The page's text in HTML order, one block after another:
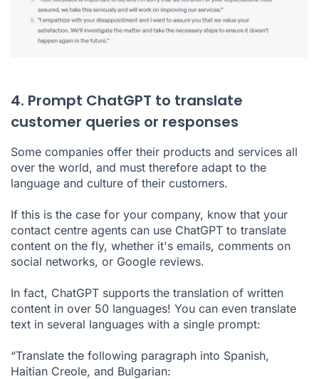
4. Prompt ChatGPT to translate
customer queries or responses
Some companies offer their products and services all
over the world, and must therefore adapt to the
language and culture of their customers.
If this is the case for your company, know that your
contact centre agents can use ChatGPT to translate
content on the fly, whether it's emails, comments on
social networks, or Google reviews.
In fact, ChatGPT supports the translation of written
content in over 50 languages! You can even translate
text in several languages with a single prompt:
“Translate the following paragraph into Spanish,
Haitian Creole, and Bulgarian: